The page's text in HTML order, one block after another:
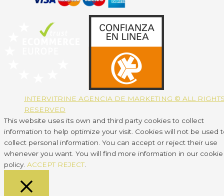
INTERVITRINE AGENCIA DE MARKETING © ALL
RESERVED
This website uses its own and third party cookies to collect
information to help optimize your visit. Cookies will not be used
collect personal information. You can accept or reject their use
whenever you want. You will find more information in our cookie
policy. ACCEPT REJECT.